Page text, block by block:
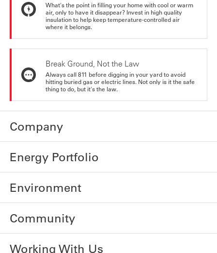
What's the point in filling your home with cool or warm
air, only to have it disappear? Invest in high quality
insulation to help keep temperature-controlled air
where it belongs.
Break Ground, Not the Law
Always call 811 before digging in your yard to avoid
hitting buried gas or electric lines. Not only is it the safe
thing to do, but it's the law.
Company
Energy Portfolio
Environment
Community
Working With Us